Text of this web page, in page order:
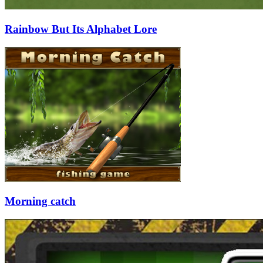
Rainbow But Its Alphabet Lore
Morning catch